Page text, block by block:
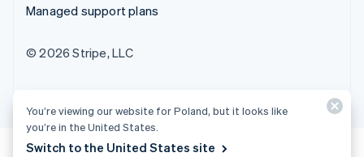
Managed support plans
© 2026 Stripe, LLC
You’re viewing our website for Poland, but it looks like
you’re in the United States.
Switch to the United States site